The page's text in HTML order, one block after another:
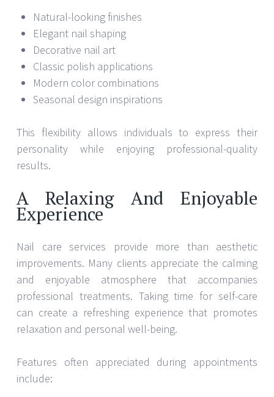
Natural-looking finishes
Elegant nail shaping
Decorative nail art
Classic polish applications
Modern color combinations
Seasonal design inspirations
This flexibility allows individuals to express their
personality while enjoying professional-quality
results.
A Relaxing And Enjoyable
Experience
Nail care services provide more than aesthetic
improvements. Many clients appreciate the calming
and enjoyable atmosphere that accompanies
professional treatments. Taking time for self-care
can create a refreshing experience that promotes
relaxation and personal well-being.
Features often appreciated during appointments
include: